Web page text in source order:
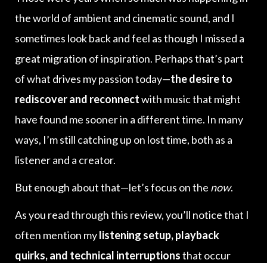
the world of ambient and cinematic sound, and I
sometimes look back and feel as though I missed a
great migration of inspiration. Perhaps that’s part
of what drives my passion today—the desire to
rediscover and reconnectwith music that might
have found me sooner in a different time. In many
ways, I’m still catching up on lost time, both as a
listener and a creator.
But enough about that—let’s focus on the now.
As you read through this review, you’ll notice that I
often mention mylistening setup, playback
quirks, and technical interruptionsthat occur